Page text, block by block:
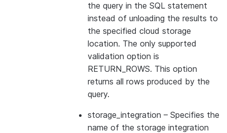
the query in the SQL statement
instead of unloading the results to
the specified cloud storage
location. The only supported
validation option is
RETURN_ROWS. This option
returns all rows produced by the
query.
storage_integration – Specifies the
name of the storage integration